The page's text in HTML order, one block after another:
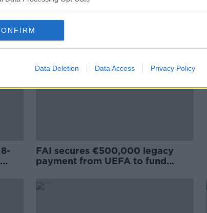
Data Deletion Data Access Privacy Policy
FAI secures €500,000 legacy
payment from UEFA to fund